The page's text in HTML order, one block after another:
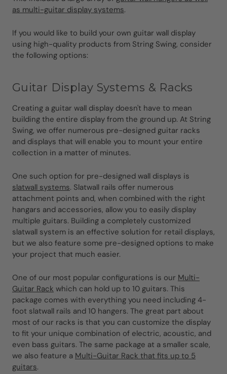
as multi-guitar display systems.
If you would like to build your own guitar wall display
using high-quality products from String Swing, consider
the following options:
Guitar Display Systems & Racks
Creating a guitar wall display doesn't have to mean
building the entire display from the ground up. At String
Swing, we offer numerous pre-designed guitar racks
and displays that will enable you to mount your entire
collection in a matter of minutes.
One such option for pre-designed wall displays is
slatwall systems. Slatwall rails offer numerous
attachment points and, when combined with the right
hangars and accessories, allow you to easily display
multiple guitars. Building a completely customized
slatwall system is an effective solution for retail displays,
but we also feature some pre-designed options to make
your project that much easier.
One of our most popular configurations is our Multi-
Guitar Rack which can hold up to 10 guitars. This
package comes with everything you need including 4-
foot slatwall rails and 10 hangers. The great part about
most of our racks is that you can customize the display
to fit your unique combination of electric, acoustic, and
even bass guitars. The same package at a smaller scale,
we also feature a Multi-Guitar Rack that fits up to 5
guitars.